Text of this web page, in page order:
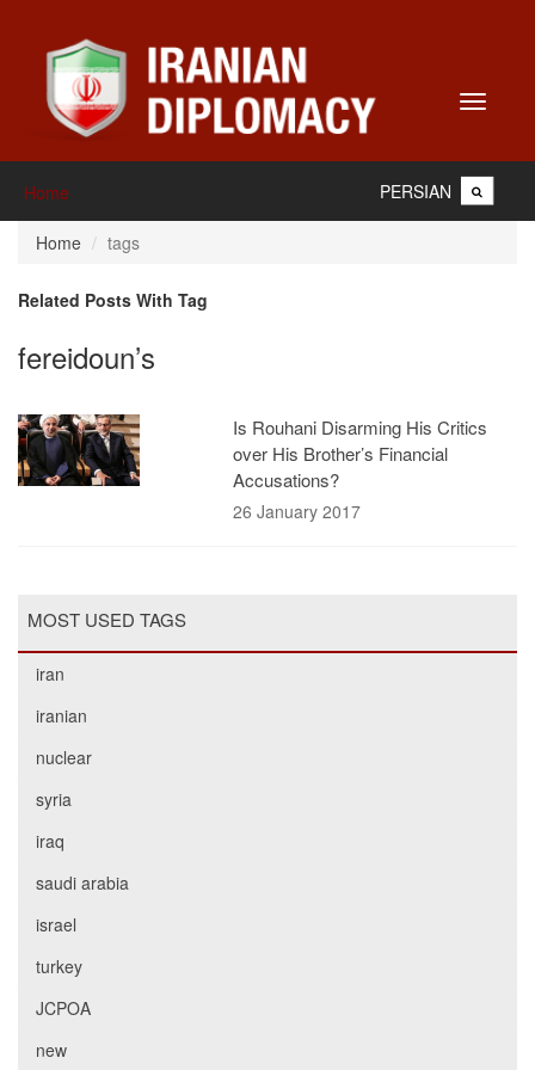
Toggle
Home PERSIAN
Home tags
Related Posts With Tag
fereidoun’s
Is Rouhani Disarming His Critics
over His Brother’s Financial
Accusations?
26 January 2017
MOST USED TAGS
iran
iranian
nuclear
syria
iraq
saudi arabia
israel
turkey
JCPOA
new